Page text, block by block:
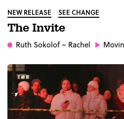
NEW RELEASE SEE CHANGE
The Invite
Ruth Sokolof– Rachel